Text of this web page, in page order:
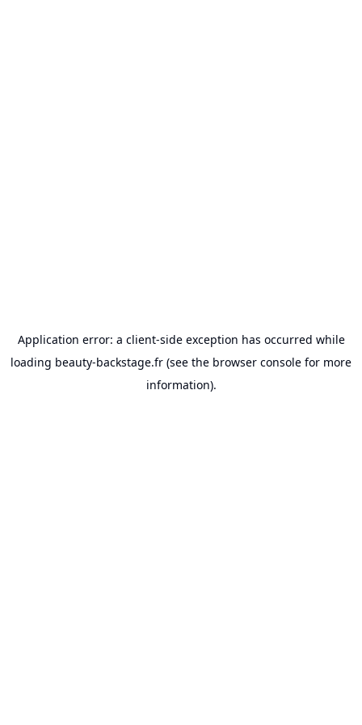
Application error: a client-side exception has occurred while
loading beauty-backstage.fr (see the browser console for more
information).